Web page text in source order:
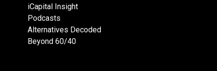
iCapital Insight
Podcasts
Alternatives Decoded
Beyond 60/40